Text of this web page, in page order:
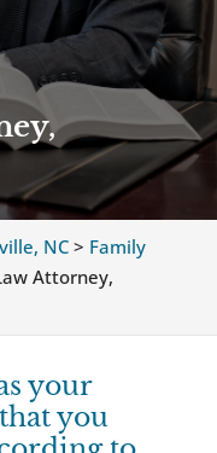
NC> Family
Attorney,
your
you